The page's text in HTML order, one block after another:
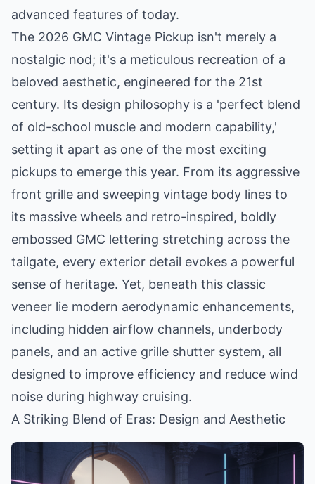
advanced features of today.
The 2026 GMC Vintage Pickup isn't merely a
nostalgic nod; it's a meticulous recreation of a
beloved aesthetic, engineered for the 21st
century. Its design philosophy is a 'perfect blend
of old-school muscle and modern capability,'
setting it apart as one of the most exciting
pickups to emerge this year. From its aggressive
front grille and sweeping vintage body lines to
its massive wheels and retro-inspired, boldly
embossed GMC lettering stretching across the
tailgate, every exterior detail evokes a powerful
sense of heritage. Yet, beneath this classic
veneer lie modern aerodynamic enhancements,
including hidden airflow channels, underbody
panels, and an active grille shutter system, all
designed to improve efficiency and reduce wind
noise during highway cruising.
A Striking Blend of Eras: Design and Aesthetic